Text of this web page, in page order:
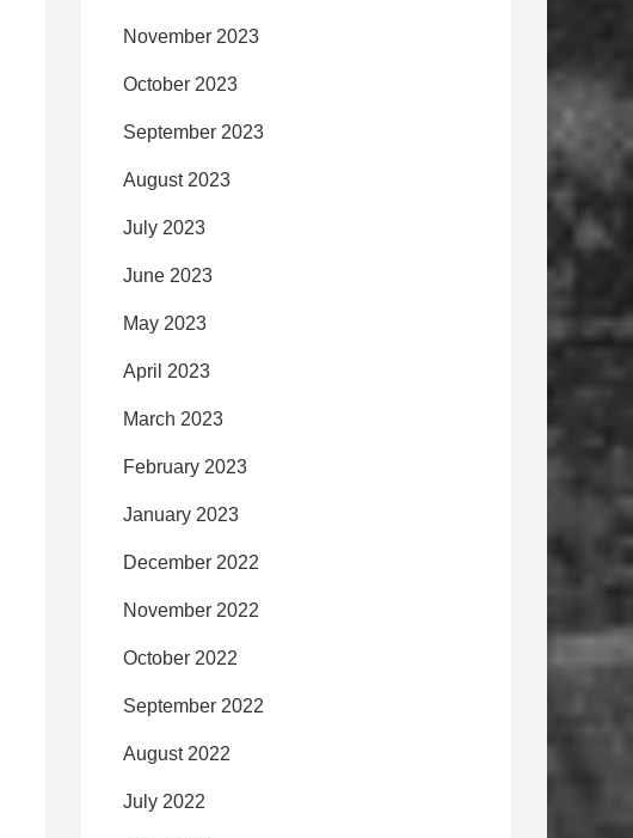
November 2023
October 2023
September 2023
August 2023
July 2023
June 2023
May 2023
April 2023
March 2023
February 2023
January 2023
December 2022
November 2022
October 2022
September 2022
August 2022
July 2022